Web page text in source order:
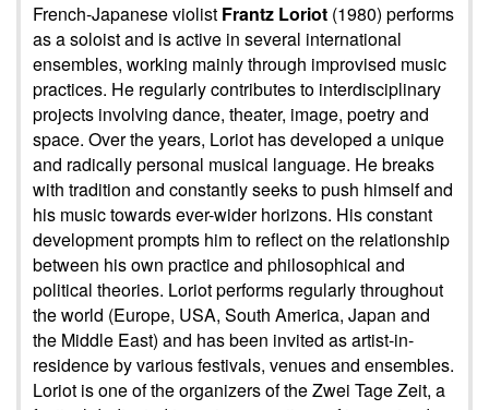
French-Japanese violist Frantz Loriot (1980) performs
as a soloist and is active in several international
ensembles, working mainly through improvised music
practices. He regularly contributes to interdisciplinary
projects involving dance, theater, image, poetry and
space. Over the years, Loriot has developed a unique
and radically personal musical language. He breaks
with tradition and constantly seeks to push himself and
his music towards ever-wider horizons. His constant
development prompts him to reflect on the relationship
between his own practice and philosophical and
political theories. Loriot performs regularly throughout
the world (Europe, USA, South America, Japan and
the Middle East) and has been invited as artist-in-
residence by various festivals, venues and ensembles.
Loriot is one of the organizers of the Zwei Tage Zeit, a